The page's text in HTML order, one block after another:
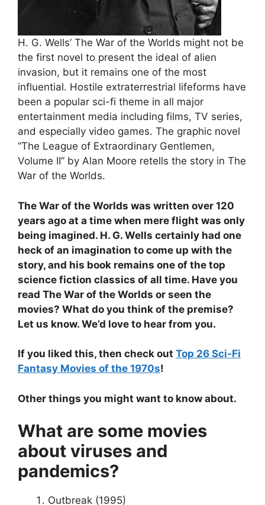
H. G. Wells’ The War of the Worlds might not be
the first novel to present the ideal of alien
invasion, but it remains one of the most
influential. Hostile extraterrestrial lifeforms have
been a popular sci-fi theme in all major
entertainment media including films, TV series,
and especially video games. The graphic novel
“The League of Extraordinary Gentlemen,
Volume II” by Alan Moore retells the story in The
War of the Worlds.
The War of the Worlds was written over 120
years ago at a time when mere flight was only
being imagined. H. G. Wells certainly had one
heck of an imagination to come up with the
story, and his book remains one of the top
science fiction classics of all time. Have you
read The War of the Worlds or seen the
movies? What do you think of the premise?
Let us know. We’d love to hear from you.
If you liked this, then check out Top 26 Sci-Fi
Fantasy Movies of the 1970s!
Other things you might want to know about.
What are some movies
about viruses and
pandemics?
Outbreak (1995)